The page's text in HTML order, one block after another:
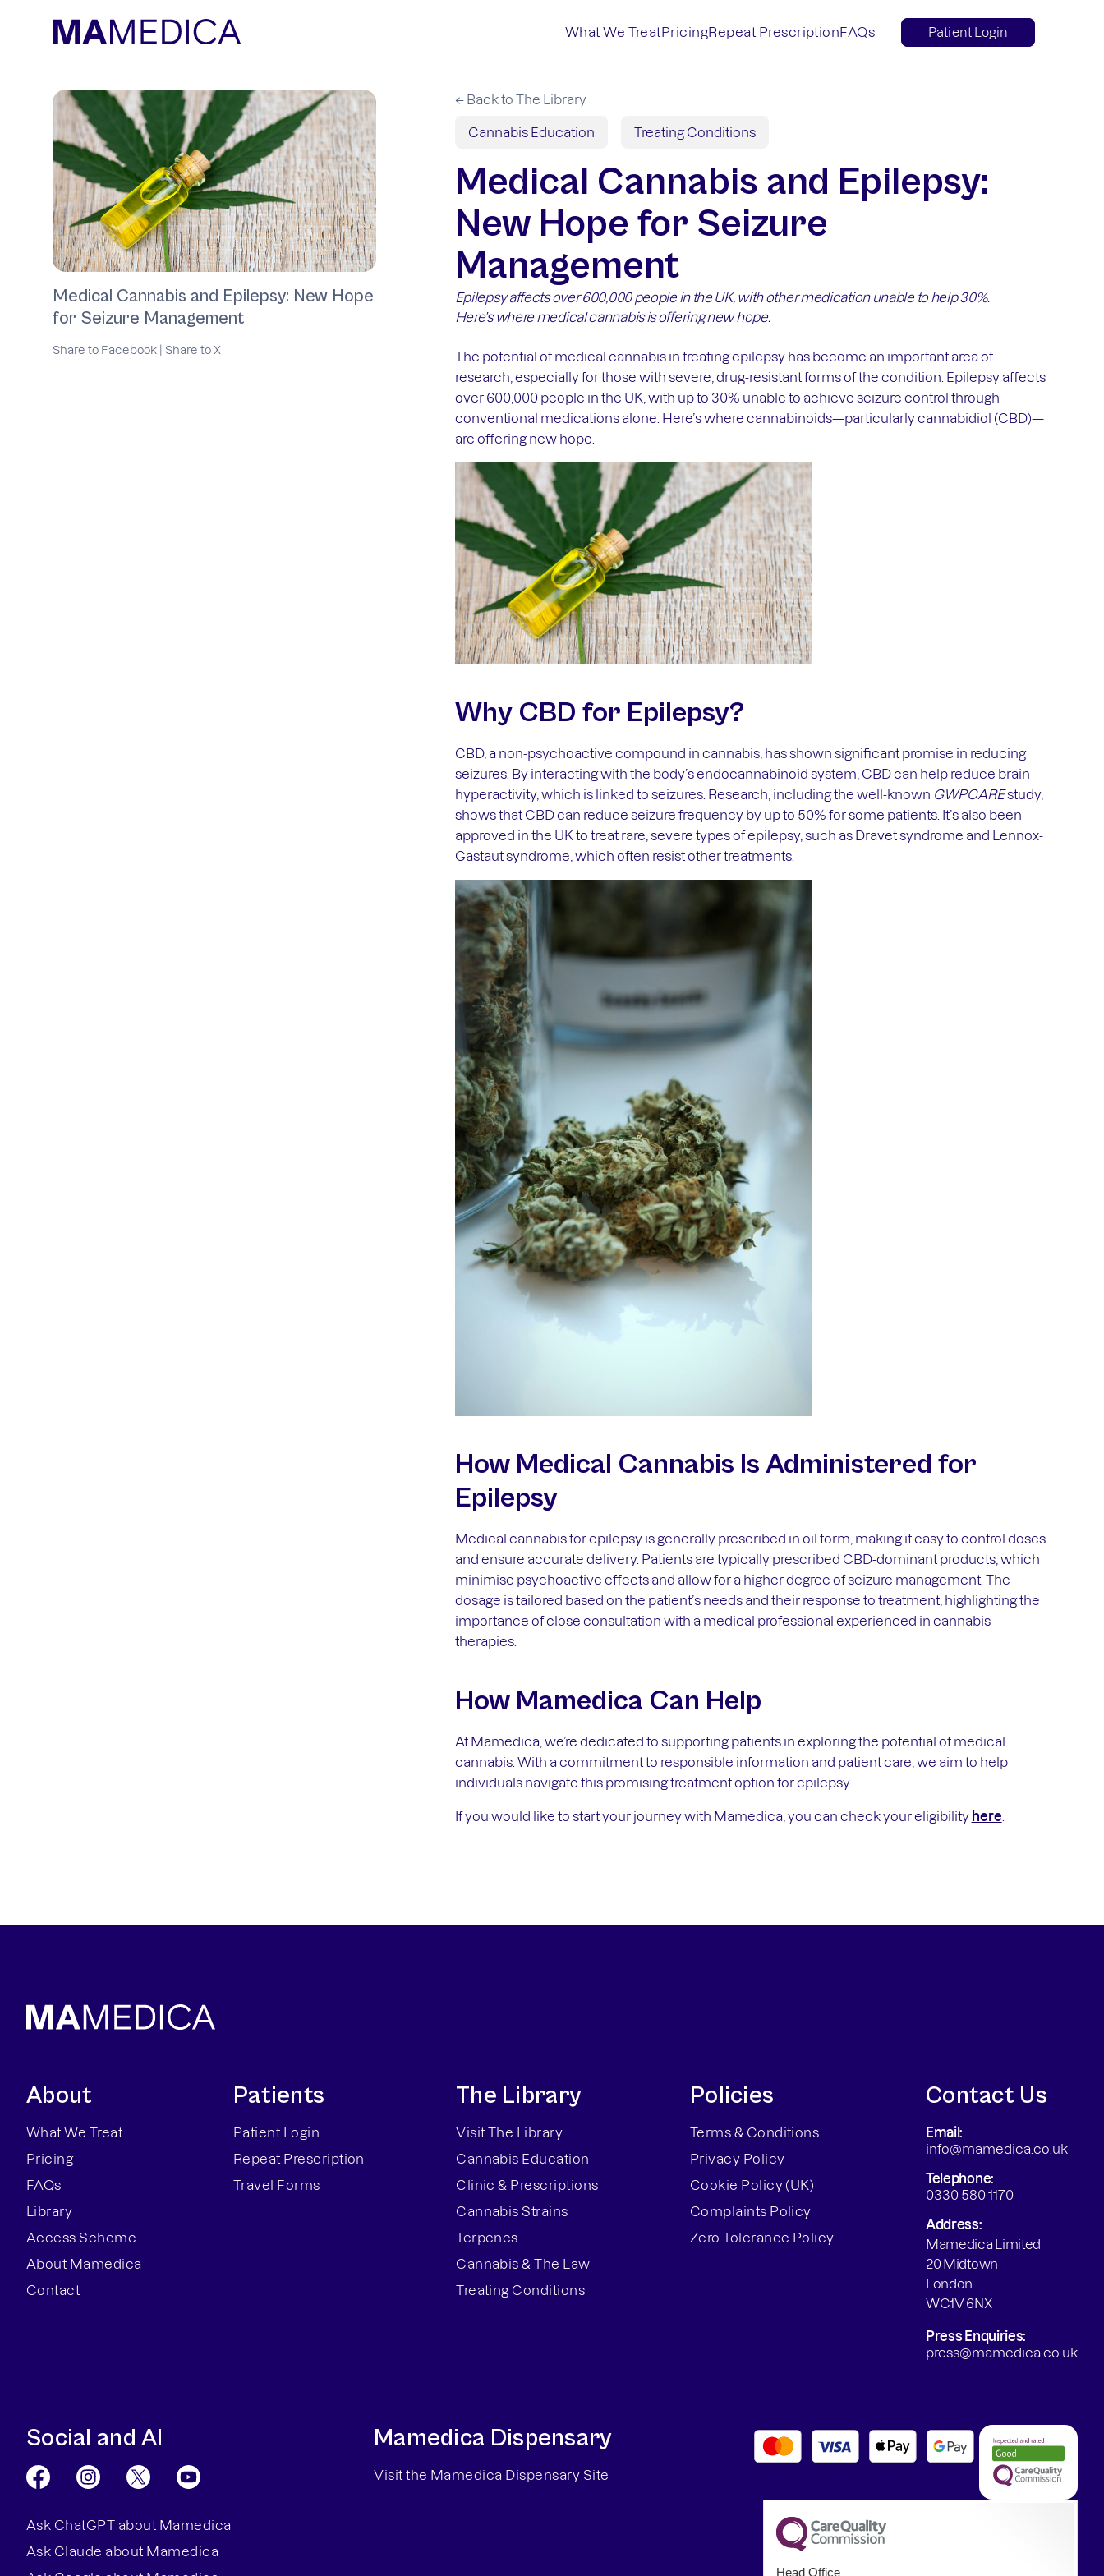
What We TreatPricingRepeat PrescriptionFAQs Patient Login
Medical Cannabis and Epilepsy: New Hope
for Seizure Management
Share to Facebook Share to X
← Back to The Library
Cannabis Education Treating Conditions
Medical Cannabis and Epilepsy:
New Hope for Seizure
Management
Epilepsy affects over 600,000 people in the UK, with other medication unable to help 30%.
Here’s where medical cannabis is offering new hope.
The potential of medical cannabis in treating epilepsy has become an important area of
research, especially for those with severe, drug-resistant forms of the condition. Epilepsy affects
over 600,000 people in the UK, with up to 30% unable to achieve seizure control through
conventional medications alone. Here’s where cannabinoids—particularly cannabidiol (CBD)—
are offering new hope.
Why CBD for Epilepsy?
CBD, a non-psychoactive compound in cannabis, has shown significant promise in reducing
seizures. By interacting with the body’s endocannabinoid system, CBD can help reduce brain
hyperactivity, which is linked to seizures. Research, including the well-known GWPCAREstudy,
shows that CBD can reduce seizure frequency by up to 50% for some patients. It’s also been
approved in the UK to treat rare, severe types of epilepsy, such as Dravet syndrome and Lennox-
Gastaut syndrome, which often resist other treatments.
How Medical Cannabis Is Administered for
Epilepsy
Medical cannabis for epilepsy is generally prescribed in oil form, making it easy to control doses
and ensure accurate delivery. Patients are typically prescribed CBD-dominant products, which
minimise psychoactive effects and allow for a higher degree of seizure management. The
dosage is tailored based on the patient’s needs and their response to treatment, highlighting the
importance of close consultation with a medical professional experienced in cannabis
therapies.
How Mamedica Can Help
At Mamedica, we’re dedicated to supporting patients in exploring the potential of medical
cannabis. With a commitment to responsible information and patient care, we aim to help
individuals navigate this promising treatment option for epilepsy.
If you would like to start your journey with Mamedica, you can check your eligibility here
About
What We Treat
Pricing
FAQs
Library
Access Scheme
About Mamedica
Contact
Patients
Patient Login
Repeat Prescription
Travel Forms
The Library
Visit The Library
Cannabis Education
Clinic & Prescriptions
Cannabis Strains
Terpenes
Cannabis & The Law
Treating Conditions
Policies
Terms & Conditions
Privacy Policy
Cookie Policy (UK)
Complaints Policy
Zero Tolerance Policy
Contact Us
Email:
info@mamedica.co.uk
Telephone:
0330 580 1170
Address:
Mamedica Limited
20 Midtown
London
WC1V 6NX
Press Enquiries:
press@mamedica.co.uk
Social and AI
Ask ChatGPT about Mamedica
Ask Claude about Mamedica
Mamedica Dispensary
Visit the Mamedica Dispensary Site
Head Office